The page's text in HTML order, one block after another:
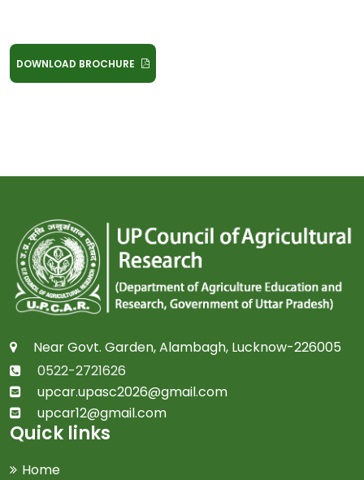
DOWNLOAD BROCHURE
Near Govt. Garden, Alambagh, Lucknow-226005
0522-2721626
upcar.upasc2026@gmail.com
upcar12@gmail.com
Quick links
Home